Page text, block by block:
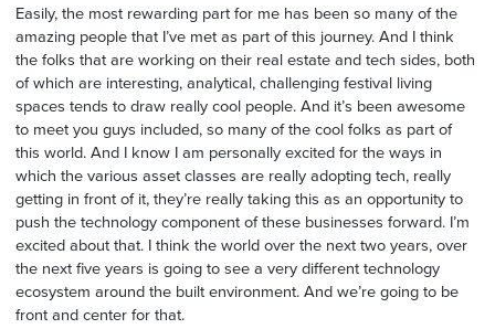
Easily, the most rewarding part for me has been so many of the
amazing people that I’ve met as part of this journey. And I think
the folks that are working on their real estate and tech sides, both
of which are interesting, analytical, challenging festival living
spaces tends to draw really cool people. And it’s been awesome
to meet you guys included, so many of the cool folks as part of
this world. And I know I am personally excited for the ways in
which the various asset classes are really adopting tech, really
getting in front of it, they’re really taking this as an opportunity to
push the technology component of these businesses forward. I’m
excited about that. I think the world over the next two years, over
the next five years is going to see a very different technology
ecosystem around the built environment. And we’re going to be
front and center for that.